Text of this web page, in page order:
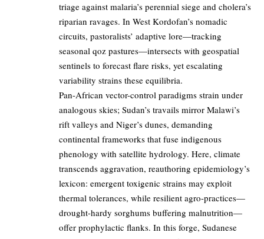
triage against malaria’s perennial siege and cholera’s
riparian ravages. In West Kordofan’s nomadic
circuits, pastoralists’ adaptive lore—tracking
seasonal qoz pastures—intersects with geospatial
sentinels to forecast flare risks, yet escalating
variability strains these equilibria.
Pan-African vector-control paradigms strain under
analogous skies; Sudan’s travails mirror Malawi’s
rift valleys and Niger’s dunes, demanding
continental frameworks that fuse indigenous
phenology with satellite hydrology. Here, climate
transcends aggravation, reauthoring epidemiology’s
lexicon: emergent toxigenic strains may exploit
thermal tolerances, while resilient agro-practices—
drought-hardy sorghums buffering malnutrition—
offer prophylactic flanks. In this forge, Sudanese